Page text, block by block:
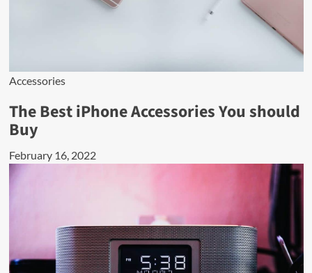
Accessories
The Best iPhone Accessories You should
Buy
February 16, 2022